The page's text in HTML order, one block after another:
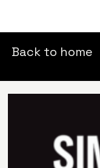
All Posts
Back to home